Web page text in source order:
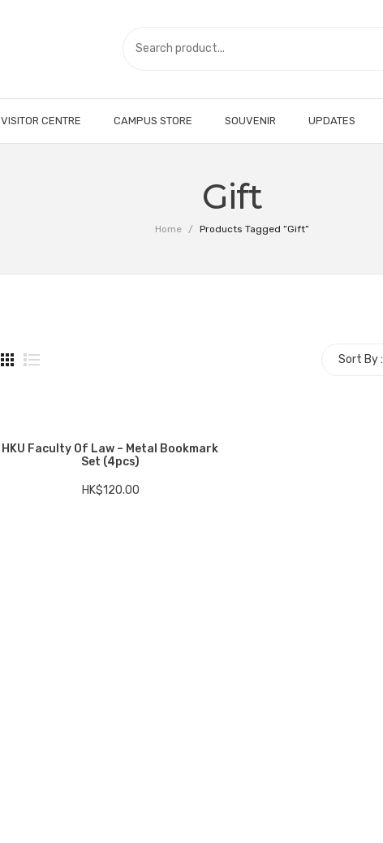
VISITOR CENTRE CAMPUS STORE SOUVENIR UPDATES
Gift
Home / Products Tagged “Gift”
Sort By :
HKU Faculty Of Law – Metal Bookmark
Set (4pcs)
HK$120.00